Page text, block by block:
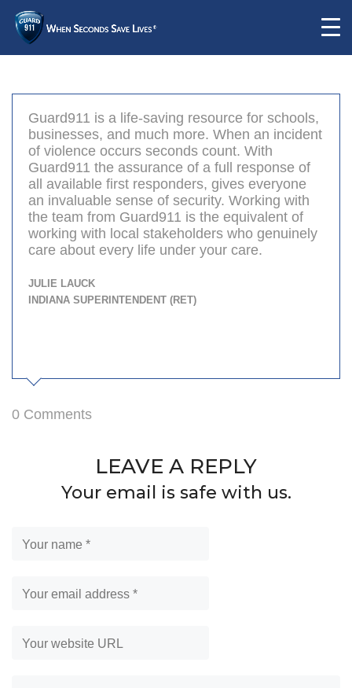
Guard911 is a life-saving resource for schools,
businesses, and much more. When an incident
of violence occurs seconds count. With
Guard911 the assurance of a full response of
all available first responders, gives everyone
an invaluable sense of security. Working with
the team from Guard911 is the equivalent of
working with local stakeholders who genuinely
care about every life under your care.
Julie Lauck
Indiana Superintendent (ret)
0 Comments
LEAVE A REPLY
Your email is safe with us.